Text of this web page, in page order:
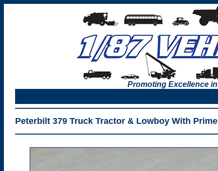
Promoting Excellence
Peterbilt 379 Truck Tractor & Lowboy With